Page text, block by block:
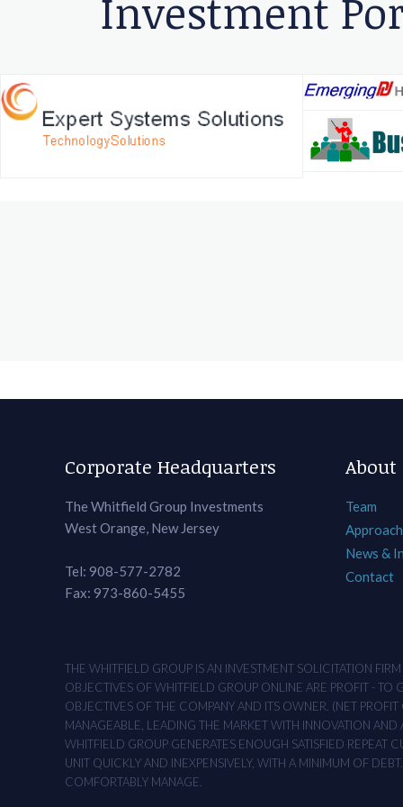
Investment
Corporate Headquarters
The Whitfield Group Investments
West Orange, New Jersey
Tel: 908-577-2782
Fax: 973-860-5455
About
Team
Approach
News &
Contact
THE WHITFIELD GROUP IS AN INVESTMENT SOLICITATION
OBJECTIVES OF WHITFIELD GROUP ONLINE ARE PROFIT - TO
OBJECTIVES OF THE COMPANY AND ITS OWNER. (NET
MANAGEABLE, LEADING THE MARKET WITH INNOVATION AND
WHITFIELD GROUP GENERATES ENOUGH SATISFIED REPEAT
UNIT QUICKLY AND INEXPENSIVELY, WITH A MINIMUM OF
COMFORTABLY MANAGE.